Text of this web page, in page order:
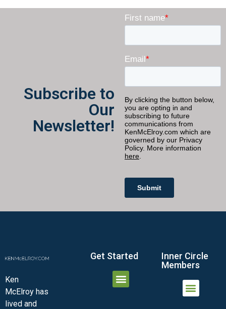
Subscribe to
Our
Newsletter!
Ken
McElroy has
lived and
Get Started
Inner Circle
Members